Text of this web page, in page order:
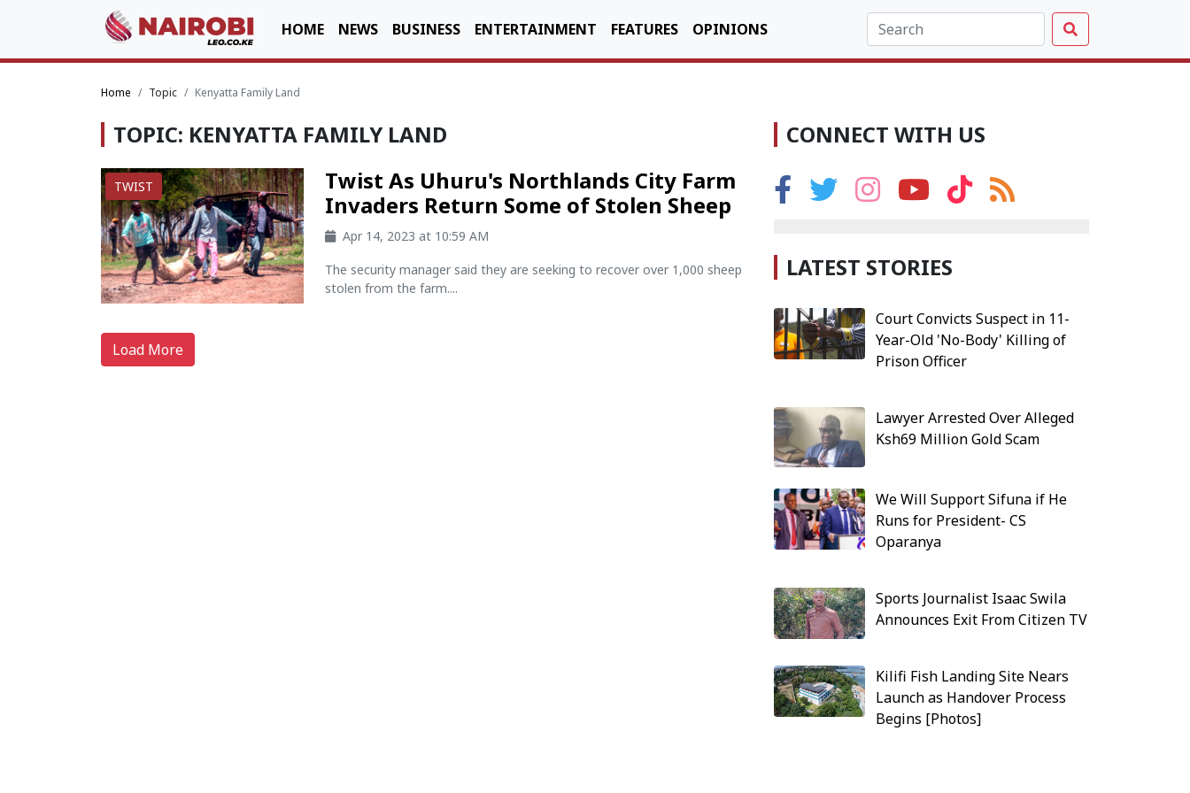
HOME NEWS BUSINESS ENTERTAINMENT FEATURES OPINIONS
Home Topic Kenyatta Family Land
TOPIC: KENYATTA FAMILY LAND
TWIST
Twist As Uhuru's Northlands City Farm
Invaders Return Some of Stolen Sheep
Apr 14, 2023 at 10:59 AM
The security manager said they are seeking to recover over 1,000 sheep
stolen from the farm....
Load More
CONNECT WITH US
LATEST STORIES
Court Convicts Suspect in 11-
Year-Old 'No-Body' Killing of
Prison Officer
Lawyer Arrested Over Alleged
Ksh69 Million Gold Scam
We Will Support Sifuna if He
Runs for President- CS
Oparanya
Sports Journalist Isaac Swila
Announces Exit From Citizen TV
Kilifi Fish Landing Site Nears
Launch as Handover Process
Begins [Photos]